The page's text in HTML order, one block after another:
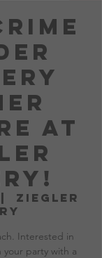
at
Ziegler
Interested in
your party with a